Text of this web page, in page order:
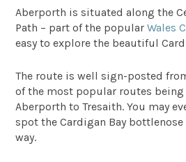
Aberporth is situated along the
Path – part of the popularWales
easy to explore the beautiful
The route is well sign-posted
of the most popular routes
Aberporth to Tresaith. You may
spot the Cardigan Bay
way.